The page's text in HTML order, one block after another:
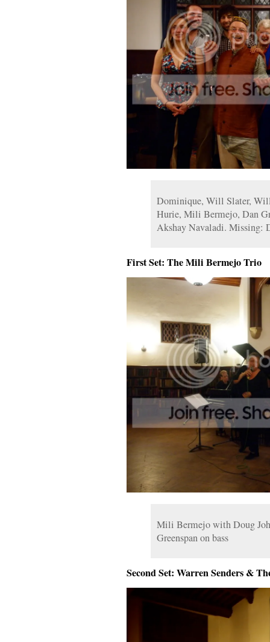
Dominique, Will Slater,
Hurie, Mili Bermejo, Dan
Akshay Navaladi. Missing:
First Set: The Mili Bermejo Trio
Mili Bermejo with Doug
Greenspan on bass
Second Set: Warren Senders &